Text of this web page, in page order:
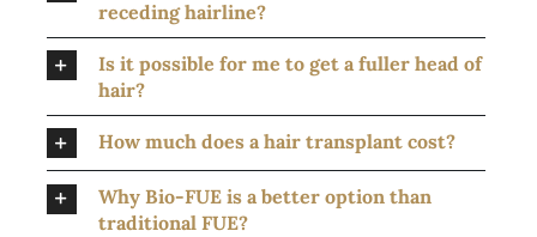
receding hairline?
Is it possible for me to get a fuller head of
hair?
How much does a hair transplant cost?
Why Bio-FUE is a better option than
traditional FUE?